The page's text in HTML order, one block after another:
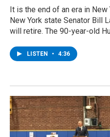
It is the end of an era in
New York state Senator Bill
will retire. The 90-year-old
LISTEN • 4:36